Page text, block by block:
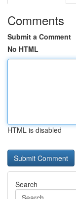
Comments
Submit a Comment
No HTML
HTML is disabled
Search